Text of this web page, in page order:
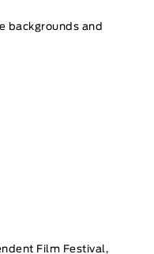
backgrounds and
Film Festival,